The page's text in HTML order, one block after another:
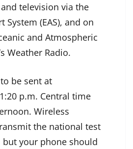
television via the
System (EAS), and on
and Atmospheric
Weather Radio.
be sent at
p.m. Central time
Wireless
the national test
your phone should